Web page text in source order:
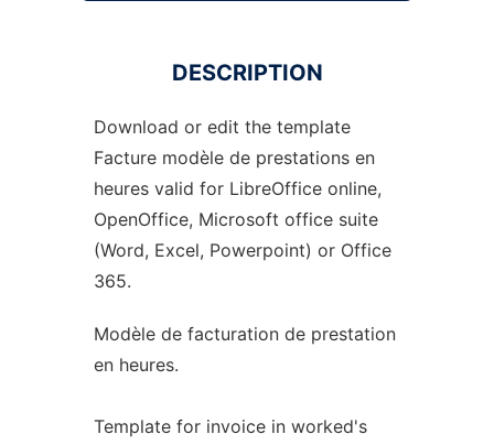
DESCRIPTION
Download or edit the template
Facture modèle de prestations en
heures valid for LibreOffice online,
OpenOffice, Microsoft office suite
(Word, Excel, Powerpoint) or Office
365.
Modèle de facturation de prestation
en heures.
Template for invoice in worked's